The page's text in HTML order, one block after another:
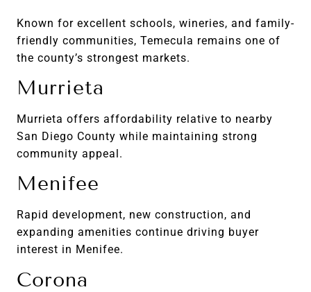
Known for excellent schools, wineries, and family-
friendly communities, Temecula remains one of
the county’s strongest markets.
Murrieta
Murrieta offers affordability relative to nearby
San Diego County while maintaining strong
community appeal.
Menifee
Rapid development, new construction, and
expanding amenities continue driving buyer
interest in Menifee.
Corona